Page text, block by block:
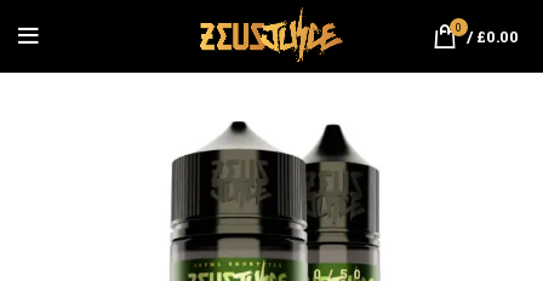
0 / £0.00